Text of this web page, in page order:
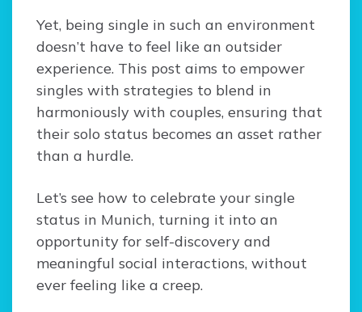
Yet, being single in such an environment
doesn’t have to feel like an outsider
experience. This post aims to empower
singles with strategies to blend in
harmoniously with couples, ensuring that
their solo status becomes an asset rather
than a hurdle.
Let’s see how to celebrate your single
status in Munich, turning it into an
opportunity for self-discovery and
meaningful social interactions, without
ever feeling like a creep.